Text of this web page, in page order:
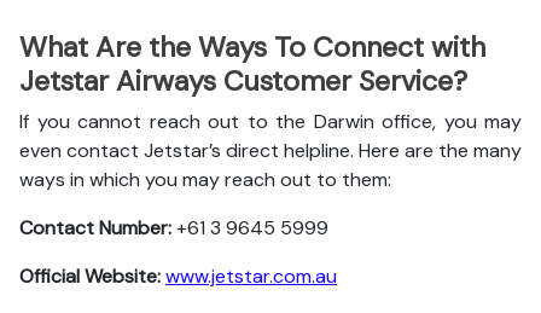
What Are the Ways To Connect with
Jetstar Airways Customer Service?
If you cannot reach out to the Darwin office, you may
even contact Jetstar’s direct helpline. Here are the many
ways in which you may reach out to them:
Contact Number:+61 3 9645 5999
Official Website:www.jetstar.com.au